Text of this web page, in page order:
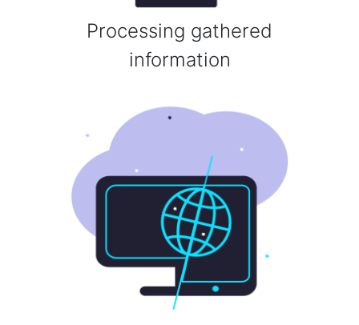
Processing gathered
information